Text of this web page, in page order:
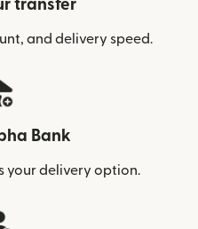
transfer
and delivery speed.
Bank
your delivery option.